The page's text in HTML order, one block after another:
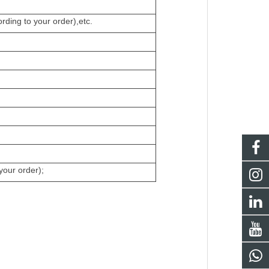
to your order),etc.
order);